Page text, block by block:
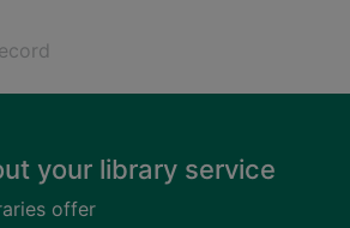
your library service
offer